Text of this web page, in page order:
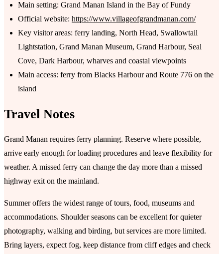
Main setting: Grand Manan Island in the Bay of Fundy
Official website: https://www.villageofgrandmanan.com/
Key visitor areas: ferry landing, North Head, Swallowtail
Lightstation, Grand Manan Museum, Grand Harbour, Seal
Cove, Dark Harbour, wharves and coastal viewpoints
Main access: ferry from Blacks Harbour and Route 776 on the
island
Travel Notes
Grand Manan requires ferry planning. Reserve where possible,
arrive early enough for loading procedures and leave flexibility for
weather. A missed ferry can change the day more than a missed
highway exit on the mainland.
Summer offers the widest range of tours, food, museums and
accommodations. Shoulder seasons can be excellent for quieter
photography, walking and birding, but services are more limited.
Bring layers, expect fog, keep distance from cliff edges and check